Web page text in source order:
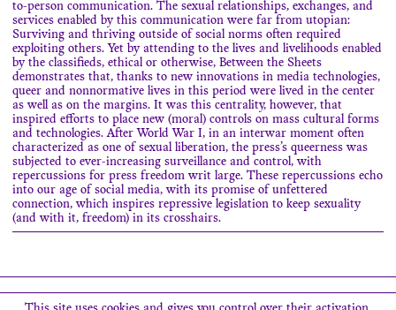
to-person communication. The sexual relationships, exchanges, and
services enabled by this communication were far from utopian:
Surviving and thriving outside of social norms often required
exploiting others. Yet by attending to the lives and livelihoods enabled
by the classifieds, ethical or otherwise, Between the Sheets
demonstrates that, thanks to new innovations in media technologies,
queer and nonnormative lives in this period were lived in the center
as well as on the margins. It was this centrality, however, that
inspired efforts to place new (moral) controls on mass cultural forms
and technologies. After World War I, in an interwar moment often
characterized as one of sexual liberation, the press’s queerness was
subjected to ever-increasing surveillance and control, with
repercussions for press freedom writ large. These repercussions echo
into our age of social media, with its promise of unfettered
connection, which inspires repressive legislation to keep sexuality
(and with it, freedom) in its crosshairs.